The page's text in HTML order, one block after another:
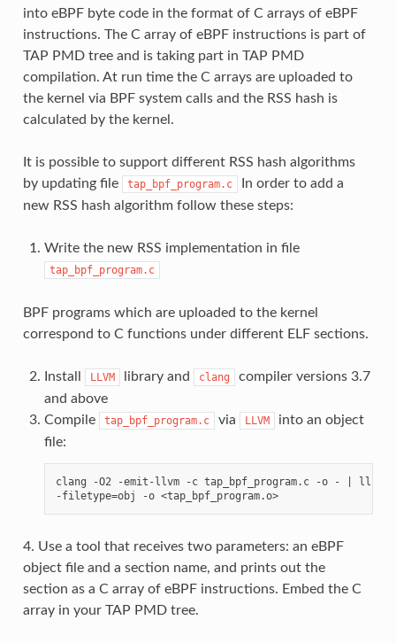
into eBPF byte code in the format of C arrays of eBPF
instructions. The C array of eBPF instructions is part of
TAP PMD tree and is taking part in TAP PMD
compilation. At run time the C arrays are uploaded to
the kernel via BPF system calls and the RSS hash is
calculated by the kernel.
It is possible to support different RSS hash algorithms
by updating file
tap_bpf_program.c
In order to add a
new RSS hash algorithm follow these steps:
Write the new RSS implementation in file
tap_bpf_program.c
BPF programs which are uploaded to the kernel
correspond to C functions under different ELF sections.
Install LLVM library and clang
compiler versions 3.7
and above
Compile
tap_bpf_program.c via LLVM
into an object
file:
clang -O2 -emit-llvm -c tap_bpf_program.c -o - | llc -
-filetype=obj -o <tap_bpf_program.o>
4. Use a tool that receives two parameters: an eBPF
object file and a section name, and prints out the
section as a C array of eBPF instructions. Embed the C
array in your TAP PMD tree.